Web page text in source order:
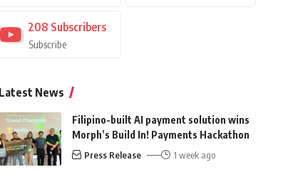
208 Subscribers
Subscribe
Latest News
Filipino-built AI payment solution wins
Morph’s Build In! Payments Hackathon
Press Release 1 week ago